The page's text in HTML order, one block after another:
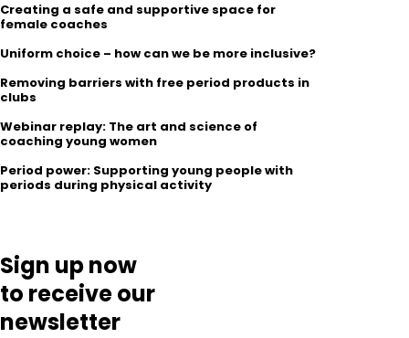
Creating a safe and supportive space for
female coaches
Uniform choice – how can we be more inclusive?
Removing barriers with free period products in
clubs
Webinar replay: The art and science of
coaching young women
Period power: Supporting young people with
periods during physical activity
Sign up now
to receive our
newsletter